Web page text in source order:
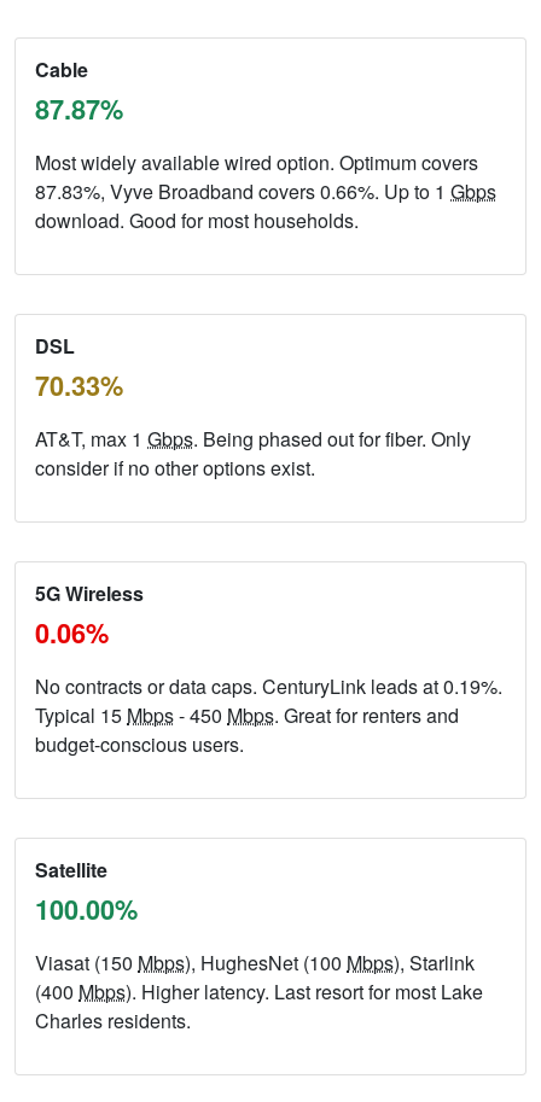
Cable
87.87%
Most widely available wired option. Optimum covers
87.83%, Vyve Broadband covers 0.66%. Up to 1 Gbps
download. Good for most households.
DSL
70.33%
AT&T, max 1 Gbps. Being phased out for fiber. Only
consider if no other options exist.
5G Wireless
0.06%
No contracts or data caps. CenturyLink leads at 0.19%.
Typical 15 Mbps- 450 Mbps. Great for renters and
budget-conscious users.
Satellite
100.00%
Viasat (150 Mbps), HughesNet (100 Mbps), Starlink
(400 Mbps). Higher latency. Last resort for most Lake
Charles residents.